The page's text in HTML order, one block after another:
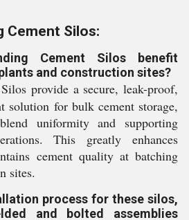
Cement Silos:
Cement Silos benefit
and construction sites?
provide a secure, leak-proof,
solution for bulk cement storage,
uniformity and supporting
This greatly enhances
cement quality at batching
sites.
process for these silos,
and bolted assemblies